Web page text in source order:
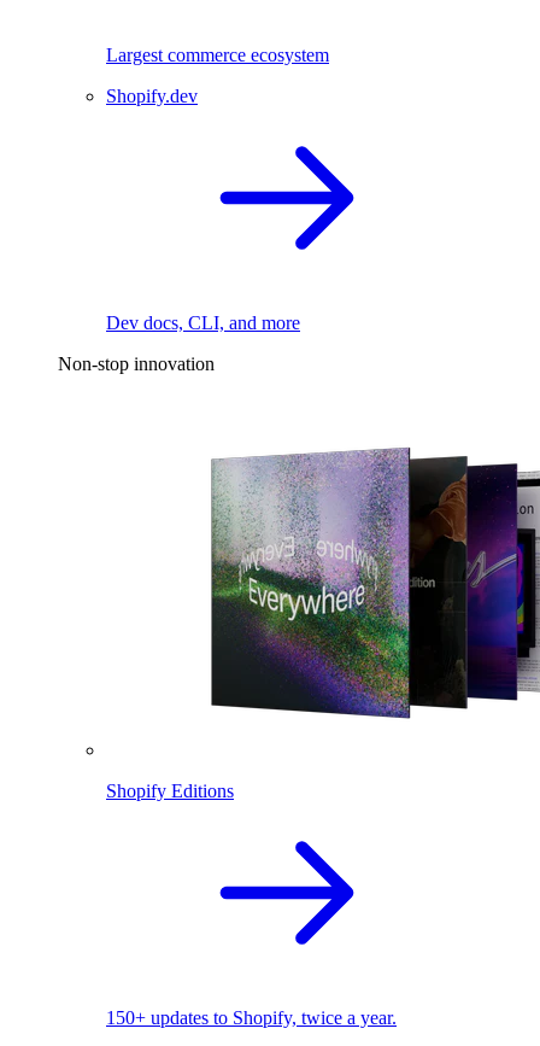
Largest commerce ecosystem
Shopify.dev
Dev docs, CLI, and more
Non-stop innovation
Shopify Editions
150+ updates to Shopify, twice a year.